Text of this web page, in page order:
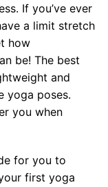
If you’ve ever
a limit stretch
how
be! The best
and
yoga poses.
you when
for you to
first yoga